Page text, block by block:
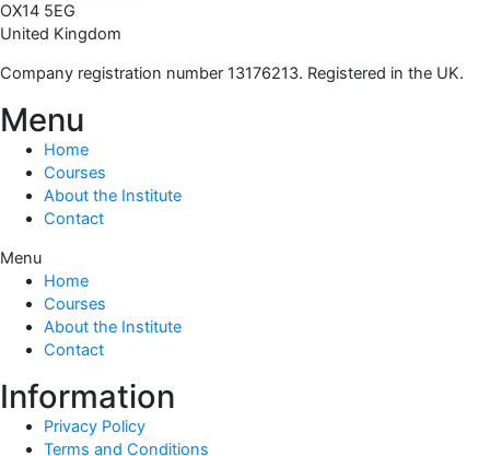
OX14 5EG
United Kingdom
Company registration number 13176213. Registered in the UK.
Menu
Home
Courses
About the Institute
Contact
Menu
Home
Courses
About the Institute
Contact
Information
Privacy Policy
Terms and Conditions